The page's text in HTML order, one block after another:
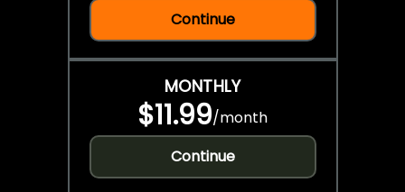
Continue
MONTHLY
$11.99/month
Continue